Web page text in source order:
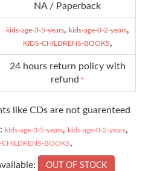
NA / Paperback
kids-age-3-5-years, kids-age-0-2-years,
KIDS-CHILDRENS-BOOKS,
24 hours return policy with
refund *
like CDs are not guarenteed
kids-age-3-5-years, kids-age-0-2-years,
CHILDRENS-BOOKS,
OUT OF STOCK